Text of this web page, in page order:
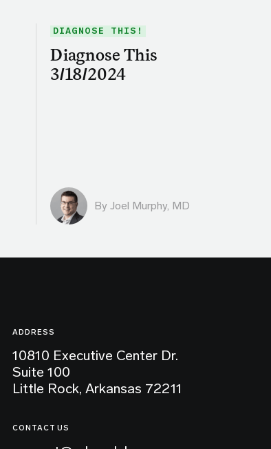
DIAGNOSE THIS!
Diagnose This
3/18/2024
By Joel Murphy, MD
ADDRESS
10810 Executive Center Dr.
Suite 100
Little Rock, Arkansas 72211
CONTACT US